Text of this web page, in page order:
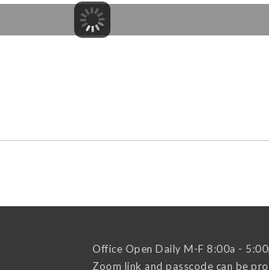
Office Open Daily M-F 8:00a -
Zoom link and passcode can be